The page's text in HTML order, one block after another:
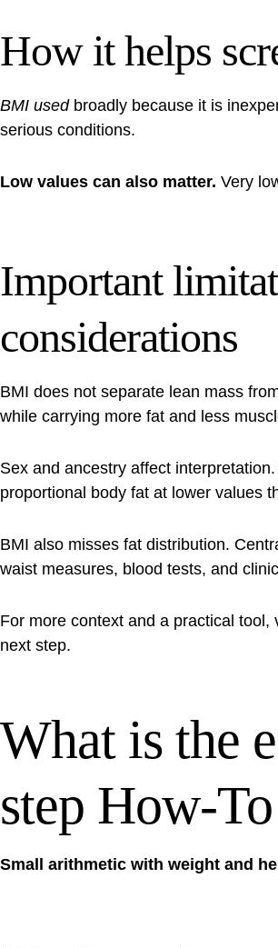
How it helps
BMI usedbroadly because it is
serious conditions.
Low values can also matter. Very
Important
considerations
BMI does not separate lean mass
while carrying more fat and less
Sex and ancestry affect
proportional body fat at lower values
BMI also misses fat distribution.
waist measures, blood tests, and
For more context and a practical tool,
next step.
What is the
step How-
Small arithmetic with weight and